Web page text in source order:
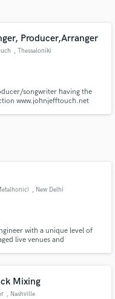
Producer,Arranger
, Thessaloniki
songwriter having the
www.johnjefftouch.net
, New Delhi
with a unique level of
live venues and
Mixing
, Nashville
project details
and budgets